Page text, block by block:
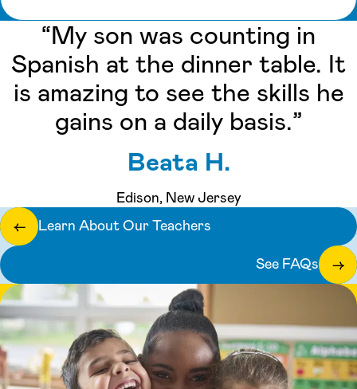
“My son was counting in
Spanish at the dinner table. It
is amazing to see the skills he
gains on a daily basis.”
Beata H.
Edison, New Jersey
←
Learn About Our Teachers
See FAQs
→